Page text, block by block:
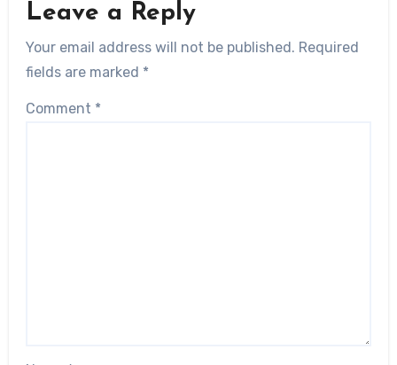
Leave a Reply
Your email address will not be published. Required
fields are marked *
Comment *